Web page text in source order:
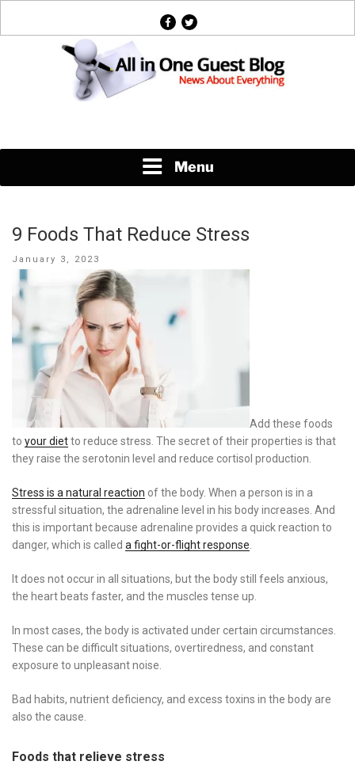
facebook
twitter
Menu
9 Foods That Reduce Stress
Posted
January 3, 2023
Add these foods
to your dietto reduce stress. The secret of their properties is that
they raise the serotonin level and reduce cortisol production.
Stress is a natural reaction of the body. When a person is in a
stressful situation, the adrenaline level in his body increases. And
this is important because adrenaline provides a quick reaction to
danger, which is called a fight-or-flight response
It does not occur in all situations, but the body still feels anxious,
the heart beats faster, and the muscles tense up.
In most cases, the body is activated under certain circumstances.
These can be difficult situations, overtiredness, and constant
exposure to unpleasant noise.
Bad habits, nutrient deficiency, and excess toxins in the body are
also the cause.
Foods that relieve stress